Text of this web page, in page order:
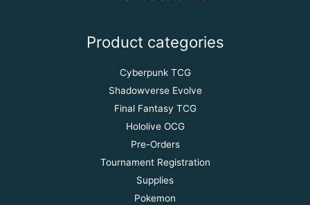
Product categories
Cyberpunk TCG
Shadowverse Evolve
Final Fantasy TCG
Hololive OCG
Pre-Orders
Tournament Registration
Supplies
Pokemon